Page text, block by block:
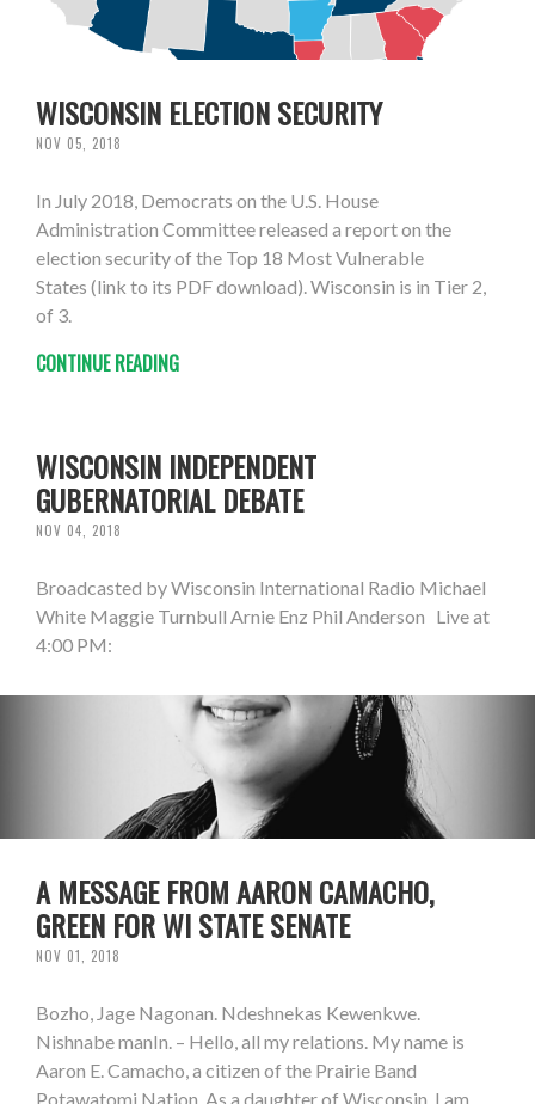
WISCONSIN ELECTION SECURITY
NOV 05, 2018
In July 2018, Democrats on the U.S. House
Administration Committee released a report on the
election security of the Top 18 Most Vulnerable
States (link to its PDF download). Wisconsin is in Tier 2,
of 3.
CONTINUE READING
WISCONSIN INDEPENDENT
GUBERNATORIAL DEBATE
NOV 04, 2018
Broadcasted by Wisconsin International Radio Michael
White Maggie Turnbull Arnie Enz Phil Anderson Live at
4:00 PM:
A MESSAGE FROM AARON CAMACHO,
GREEN FOR WI STATE SENATE
NOV 01, 2018
Bozho, Jage Nagonan. Ndeshnekas Kewenkwe.
Nishnabe manIn. – Hello, all my relations. My name is
Aaron E. Camacho, a citizen of the Prairie Band
Potawatomi Nation. As a daughter of Wisconsin, I am